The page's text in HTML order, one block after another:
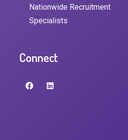
Nationwide Recruitment
Specialists
Connect